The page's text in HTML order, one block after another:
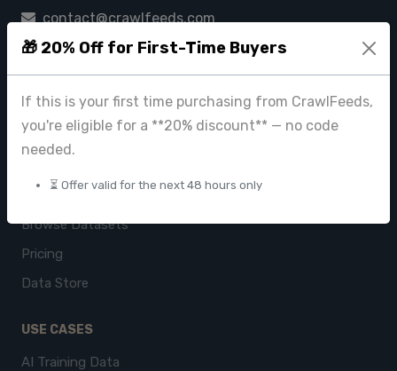
🎁 20% Off for First-Time Buyers
If this is your first time purchasing from CrawlFeeds,
you're eligible for a **20% discount** — no code
needed.
⏳ Offer valid for the next 48 hours only
contact@crawlfeeds.com
PRODUCTS
CrawlFeeds Platform
Browse Datasets
Pricing
Data Store
USE CASES
AI Training Data